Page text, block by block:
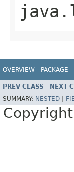
OVERVIEW PACKAGE
PREV CLASS NEXT
SUMMARY: NESTED